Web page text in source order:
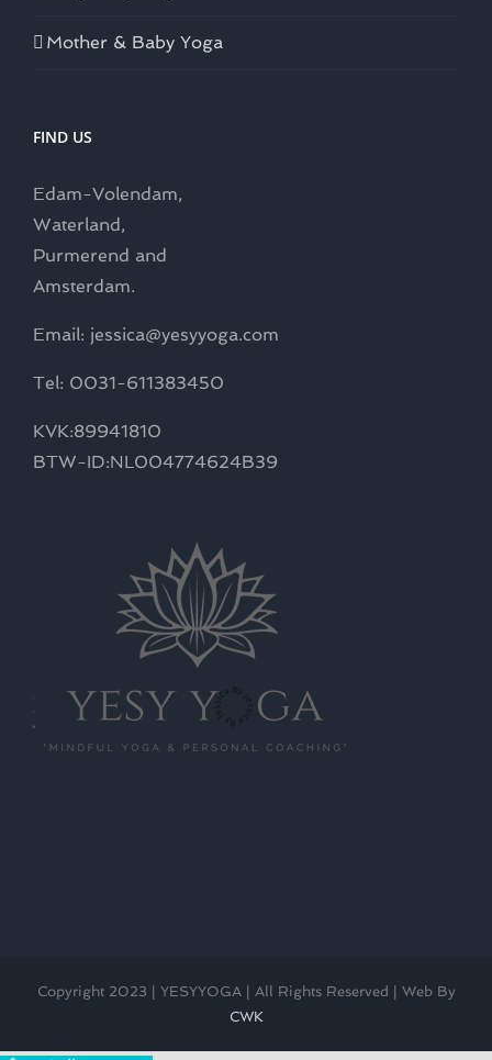
Mother & Baby Yoga
FIND US
Edam-Volendam,
Waterland,
Purmerend and
Amsterdam.
Email: jessica@yesyyoga.com
Tel: 0031-611383450
KVK:89941810
BTW-ID:NL004774624B39
Copyright 2023 | YESYYOGA | All Rights Reserved | Web By
CWK